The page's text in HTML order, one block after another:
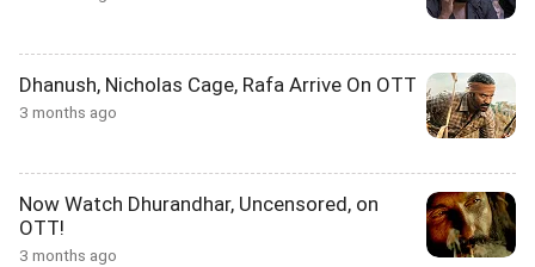
Dhanush, Nicholas Cage, Rafa Arrive On OTT
3 months ago
Now Watch Dhurandhar, Uncensored, on
OTT!
3 months ago